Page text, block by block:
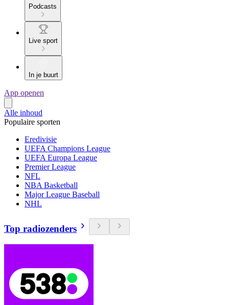
Podcasts
Live sport
In je buurt
App openen
Alle inhoud
Populaire sporten
Eredivisie
UEFA Champions League
UEFA Europa League
Premier League
NFL
NBA Basketball
Major League Baseball
NHL
Top radiozenders